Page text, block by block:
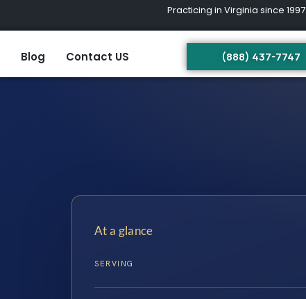
Practicing in Virginia since 1997
Blog Contact US (888) 437-7747
At a glance
SERVING